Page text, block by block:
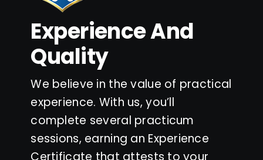
Experience And
Quality
We believe in the value of practical
experience. With us, you’ll
complete several practicum
sessions, earning an Experience
Certificate that attests to your